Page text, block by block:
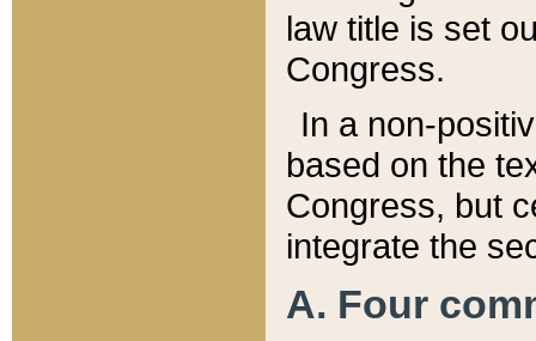
law title is set
Congress.
In a non-
based on the
Congress, but
integrate the
A. Four